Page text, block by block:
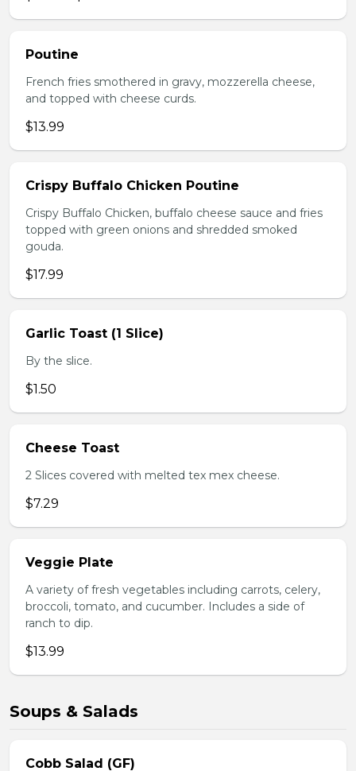
Poutine
French fries smothered in gravy, mozzerella cheese,
and topped with cheese curds.
$13.99
Crispy Buffalo Chicken Poutine
Crispy Buffalo Chicken, buffalo cheese sauce and fries
topped with green onions and shredded smoked
gouda.
$17.99
Garlic Toast (1 Slice)
By the slice.
$1.50
Cheese Toast
2 Slices covered with melted tex mex cheese.
$7.29
Veggie Plate
A variety of fresh vegetables including carrots, celery,
broccoli, tomato, and cucumber. Includes a side of
ranch to dip.
$13.99
Soups & Salads
Cobb Salad (GF)